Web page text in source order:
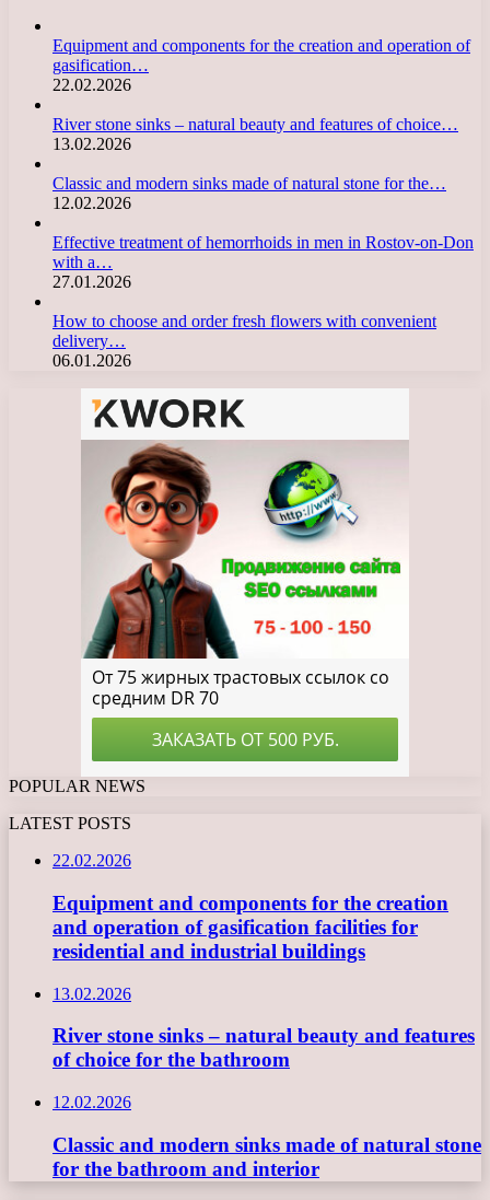
Equipment and components for the creation and operation of
gasification…
22.02.2026
River stone sinks – natural beauty and features of choice…
13.02.2026
Classic and modern sinks made of natural stone for the…
12.02.2026
Effective treatment of hemorrhoids in men in Rostov-on-Don
with a…
27.01.2026
How to choose and order fresh flowers with convenient
delivery…
06.01.2026
POPULAR NEWS
LATEST POSTS
22.02.2026
Equipment and components for the creation
and operation of gasification facilities for
residential and industrial buildings
13.02.2026
River stone sinks – natural beauty and features
of choice for the bathroom
12.02.2026
Classic and modern sinks made of natural stone
for the bathroom and interior